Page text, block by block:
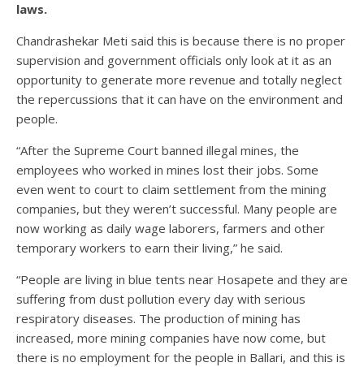
laws.
Chandrashekar Meti said this is because there is no proper
supervision and government officials only look at it as an
opportunity to generate more revenue and totally neglect
the repercussions that it can have on the environment and
people.
“After the Supreme Court banned illegal mines, the
employees who worked in mines lost their jobs. Some
even went to court to claim settlement from the mining
companies, but they weren’t successful. Many people are
now working as daily wage laborers, farmers and other
temporary workers to earn their living,” he said.
“People are living in blue tents near Hosapete and they are
suffering from dust pollution every day with serious
respiratory diseases. The production of mining has
increased, more mining companies have now come, but
there is no employment for the people in Ballari, and this is